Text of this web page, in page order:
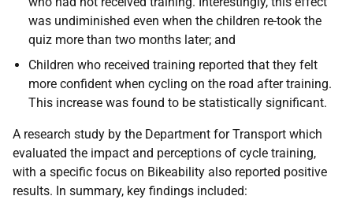
was undiminished even when the children re-took the
quiz more than two months later; and
Children who received training reported that they felt
more confident when cycling on the road after training.
This increase was found to be statistically significant.
A research study by the Department for Transport which
evaluated the impact and perceptions of cycle training,
with a specific focus on Bikeability also reported positive
results. In summary, key findings included: